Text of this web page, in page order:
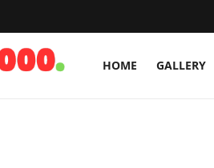
HOME GALLERY